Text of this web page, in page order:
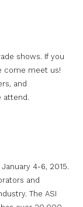
shows. If you
come meet us!
and
attend.
4-6, 2015.
and
The ASI